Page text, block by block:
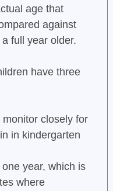
age that
against
full year older.
have three
closely for
in kindergarten
year, which is
where